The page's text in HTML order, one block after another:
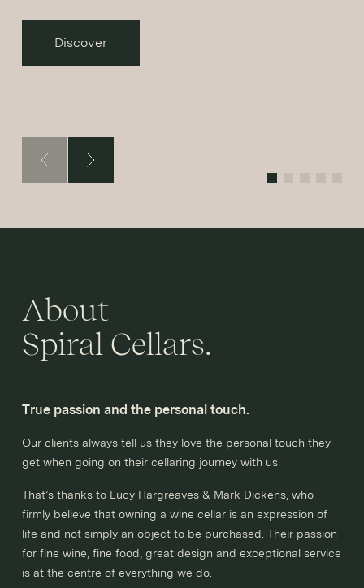
Discover
About
Spiral Cellars.
True passion and the personal touch.
Our clients always tell us they love the personal touch they
get when going on their cellaring journey with us.
That’s thanks to Lucy Hargreaves & Mark Dickens, who
firmly believe that owning a wine cellar is an expression of
life and not simply an object to be purchased. Their passion
for fine wine, fine food, great design and exceptional service
is at the centre of everything we do.